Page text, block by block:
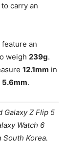
carry an
an
weigh 239g.
12.1mm in
5.6mm.
Galaxy Z Flip 5
Watch 6
Korea.